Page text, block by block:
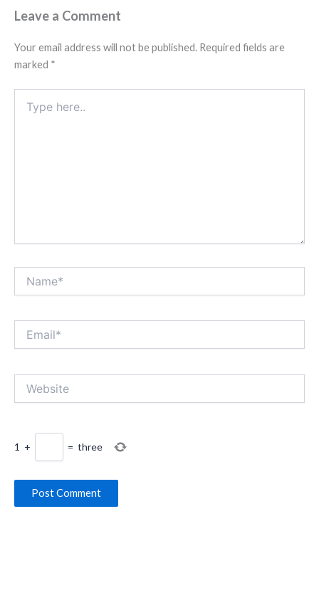
Leave a Comment
Your email address will not be published. Required fields are
marked *
here..
1 + = three